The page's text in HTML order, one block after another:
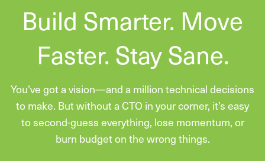
Build Smarter. Move
Faster. Stay Sane.
You’ve got a vision—and a million technical decisions
to make. But without a CTO in your corner, it’s easy
to second-guess everything, lose momentum, or
burn budget on the wrong things.